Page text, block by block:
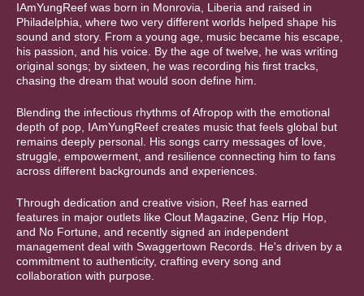
IAmYungReef was born in Monrovia, Liberia and raised in
Philadelphia, where two very different worlds helped shape his
sound and story. From a young age, music became his escape,
his passion, and his voice. By the age of twelve, he was writing
original songs; by sixteen, he was recording his first tracks,
chasing the dream that would soon define him.
Blending the infectious rhythms of Afropop with the emotional
depth of pop, IAmYungReef creates music that feels global but
remains deeply personal. His songs carry messages of love,
struggle, empowerment, and resilience connecting him to fans
across different backgrounds and experiences.
Through dedication and creative vision, Reef has earned
features in major outlets like Clout Magazine, Genz Hip Hop,
and No Fortune, and recently signed an independent
management deal with Swaggertown Records. He's driven by a
commitment to authenticity, crafting every song and
collaboration with purpose.